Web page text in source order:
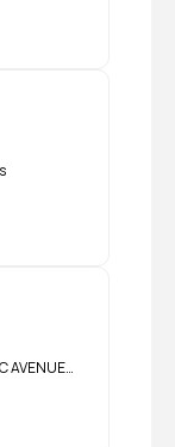
AVENUE…